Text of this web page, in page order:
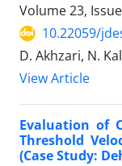
Volume 23,
10.22059/
D. Akhzari, N.
View Article
Evaluation of
Threshold
(Case Study: